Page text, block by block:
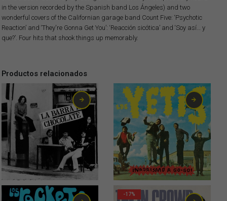
in the version recorded by the Spanish band Los Ángeles) and two
wonderful covers of the Californian garage band Count Five: ‘Psychotic
Reaction’ and ‘They're Gonna Get You’: ‘Reacción sicótica’ and ‘Soy así… y
que?’. Four hits that shook things up memorably.
Productos relacionados
4,00€ 0,75€
-17%